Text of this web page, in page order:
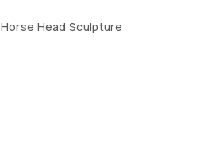
Horse Head Sculpture